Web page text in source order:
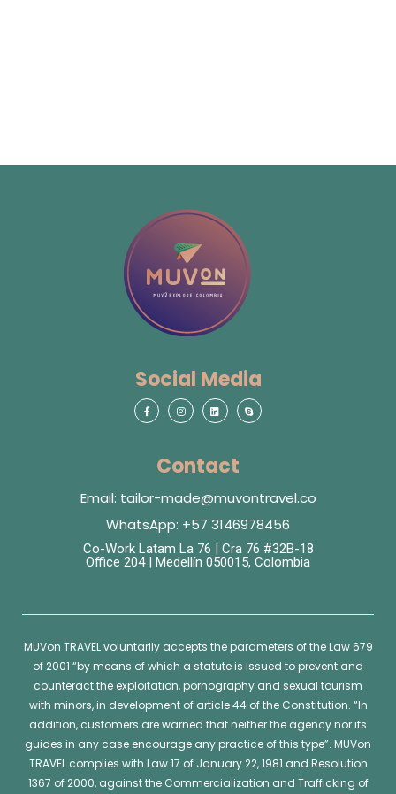
Social Media
Contact
Email: tailor-made@muvontravel.co
WhatsApp: +57 3146978456
Co-Work Latam La 76 | Cra 76 #32B-18
Office 204 | Medellín 050015, Colombia
MUVon TRAVEL voluntarily accepts the parameters of the Law 679
of 2001 “by means of which a statute is issued to prevent and
counteract the exploitation, pornography and sexual tourism
with minors, in development of article 44 of the Constitution. “In
addition, customers are warned that neither the agency nor its
guides in any case encourage any practice of this type”. MUVon
TRAVEL complies with Law 17 of January 22, 1981 and Resolution
1367 of 2000, against the Commercialization and Trafficking of